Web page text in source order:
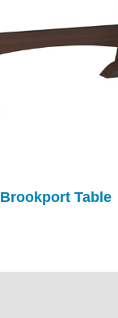
Brookport Table